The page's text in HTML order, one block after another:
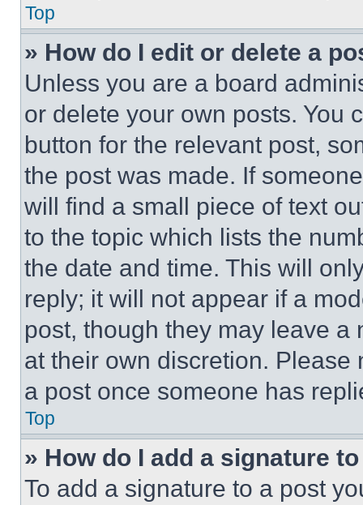
Top
» How do I edit or delete a
Unless you are a board
or delete your own posts. You
button for the relevant post,
the post was made. If
will find a small piece of text
to the topic which lists the
the date and time. This will
reply; it will not appear if a
post, though they may leave a
at their own discretion.
a post once someone has
Top
» How do I add a signature
To add a signature to a post